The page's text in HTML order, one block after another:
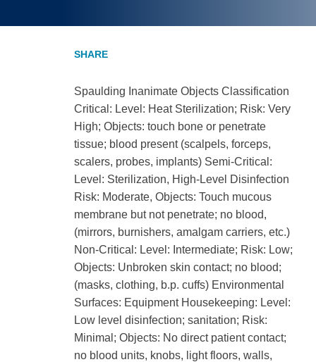
Spaulding Inanimate Objects Classification
Critical: Level: Heat Sterilization; Risk: Very
High; Objects: touch bone or penetrate
tissue; blood present (scalpels, forceps,
scalers, probes, implants) Semi-Critical:
Level: Sterilization, High-Level Disinfection
Risk: Moderate, Objects: Touch mucous
membrane but not penetrate; no blood,
(mirrors, burnishers, amalgam carriers, etc.)
Non-Critical: Level: Intermediate; Risk: Low;
Objects: Unbroken skin contact; no blood;
(masks, clothing, b.p. cuffs) Environmental
Surfaces: Equipment Housekeeping: Level:
Low level disinfection; sanitation; Risk:
Minimal; Objects: No direct patient contact;
no blood units, knobs, light floors, walls,